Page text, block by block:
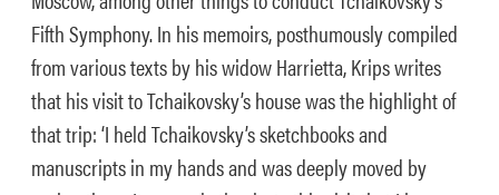
Fifth Symphony. In his memoirs, posthumously compiled
from various texts by his widow Harrietta, Krips writes
that his visit to Tchaikovsky’s house was the highlight of
that trip: ‘I held Tchaikovsky’s sketchbooks and
manuscripts in my hands and was deeply moved by